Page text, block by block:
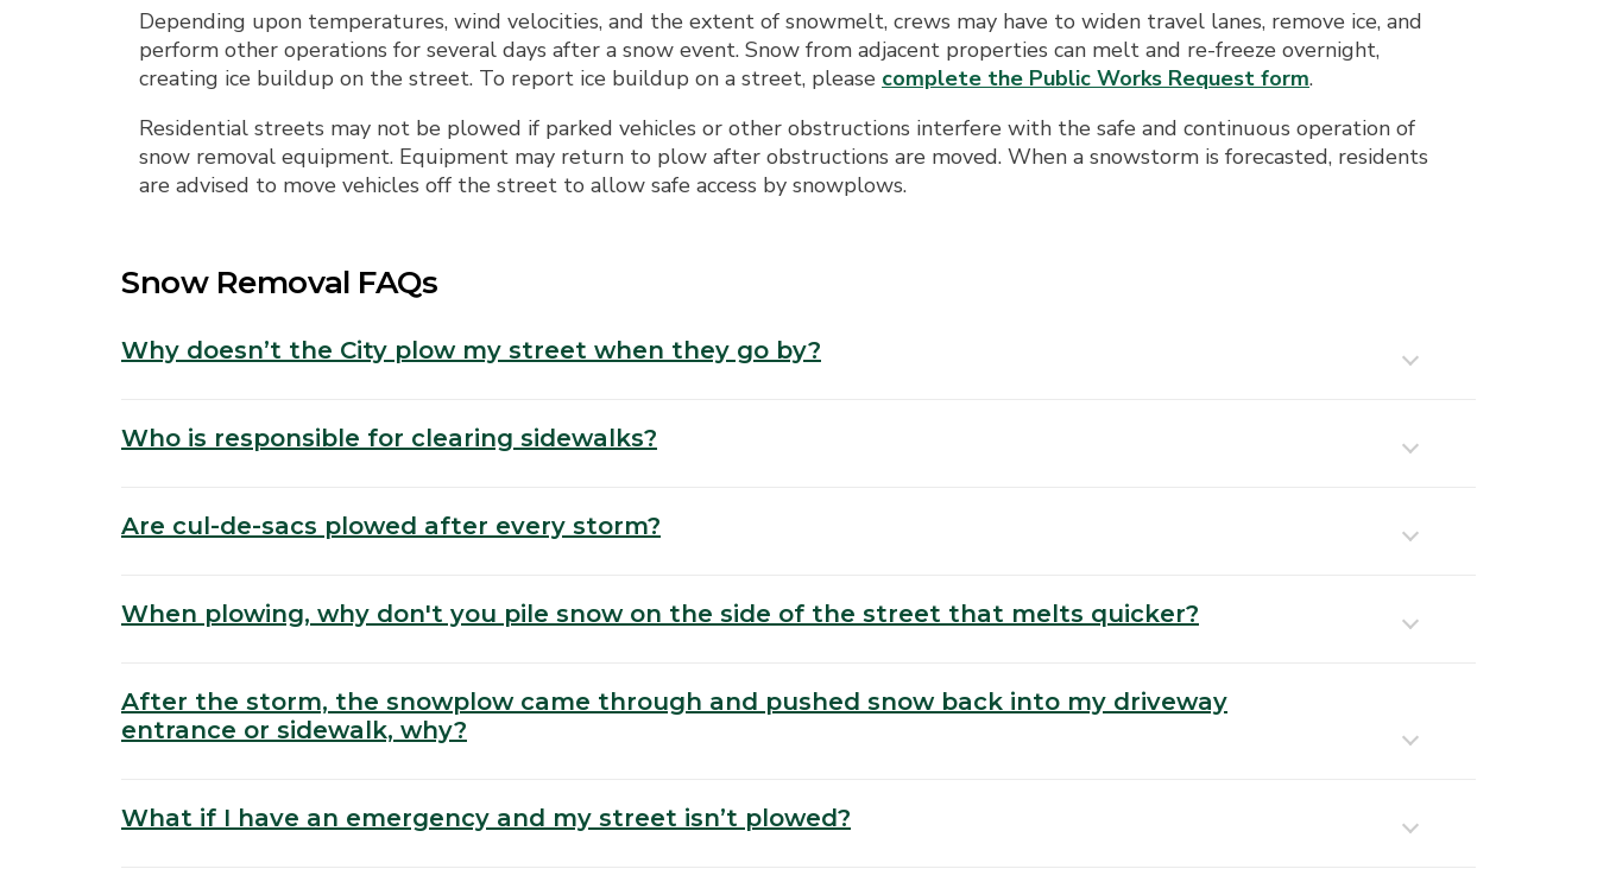
Depending upon temperatures, wind velocities, and the extent of snowmelt, crews may have to widen travel lanes, remove ice, and
perform other operations for several days after a snow event. Snow from adjacent properties can melt and re-freeze overnight,
creating ice buildup on the street. To report ice buildup on a street, please complete the Public Works Request form.
Residential streets may not be plowed if parked vehicles or other obstructions interfere with the safe and continuous operation of
snow removal equipment. Equipment may return to plow after obstructions are moved. When a snowstorm is forecasted, residents
are advised to move vehicles off the street to allow safe access by snowplows.
Snow Removal FAQs
Why doesn’t the City plow my street when they go by?
Who is responsible for clearing sidewalks?
Are cul-de-sacs plowed after every storm?
When plowing, why don't you pile snow on the side of the street that melts quicker?
After the storm, the snowplow came through and pushed snow back into my driveway
entrance or sidewalk, why?
What if I have an emergency and my street isn’t plowed?